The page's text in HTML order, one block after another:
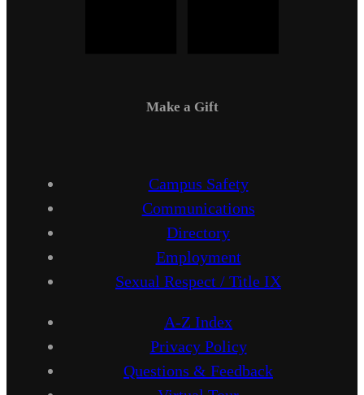
Make a Gift
Campus Safety
Communications
Directory
Employment
Sexual Respect / Title IX
A-Z Index
Privacy Policy
Questions & Feedback